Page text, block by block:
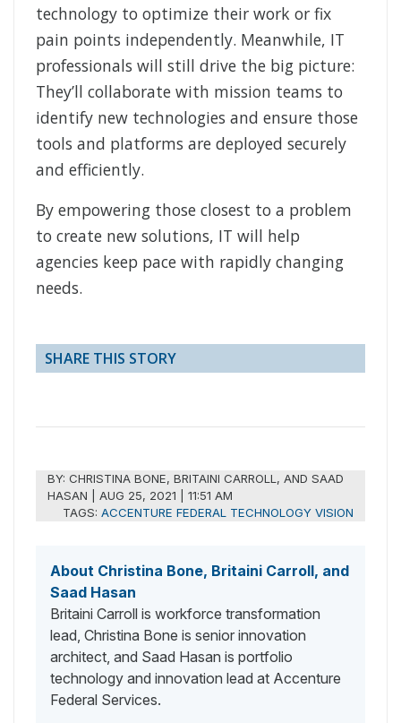
technology to optimize their work or fix
pain points independently. Meanwhile, IT
professionals will still drive the big picture:
They’ll collaborate with mission teams to
identify new technologies and ensure those
tools and platforms are deployed securely
and efficiently.
By empowering those closest to a problem
to create new solutions, IT will help
agencies keep pace with rapidly changing
needs.
SHARE THIS STORY
BY:CHRISTINA BONE, BRITAINI CARROLL, AND SAAD
HASAN |AUG 25, 2021 | 11:51 AM
TAGS: ACCENTURE FEDERAL TECHNOLOGY VISION
About Christina Bone, Britaini Carroll, and
Saad Hasan
Britaini Carroll is workforce transformation
lead, Christina Bone is senior innovation
architect, and Saad Hasan is portfolio
technology and innovation lead at Accenture
Federal Services.